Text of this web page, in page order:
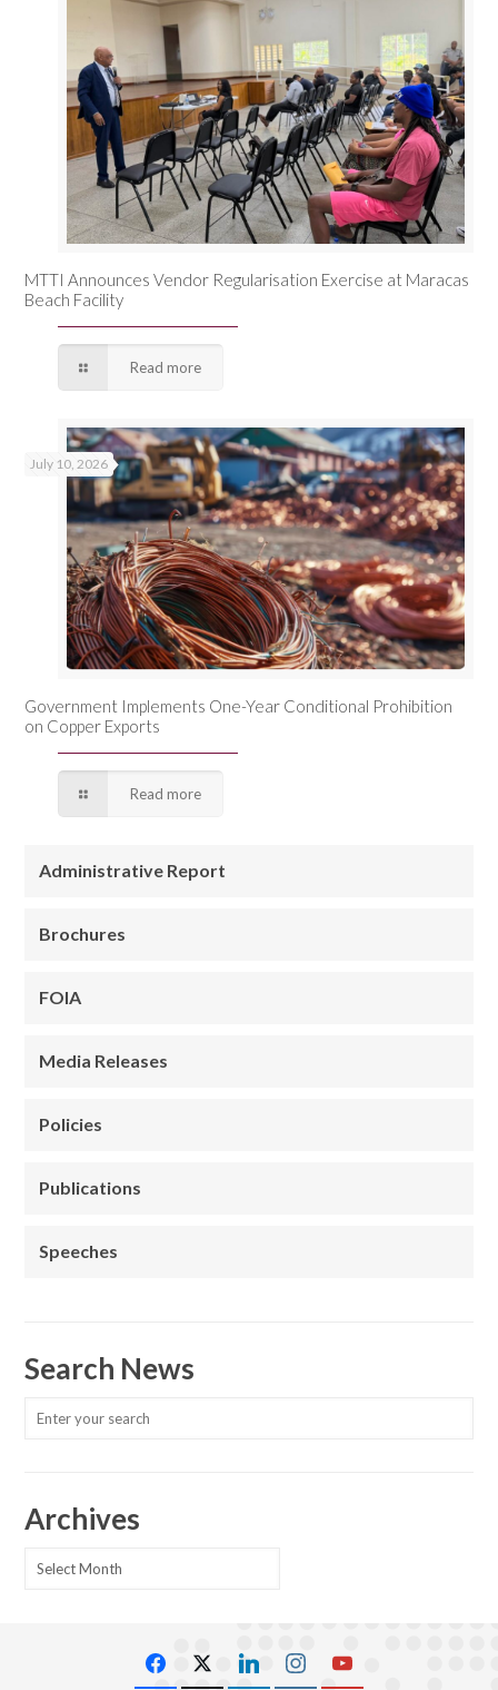
MTTI Announces Vendor Regularisation Exercise at Maracas
Beach Facility
Read more
July 10, 2026
Government Implements One-Year Conditional Prohibition
on Copper Exports
Read more
Administrative Report
Brochures
FOIA
Media Releases
Policies
Publications
Speeches
Search News
Archives